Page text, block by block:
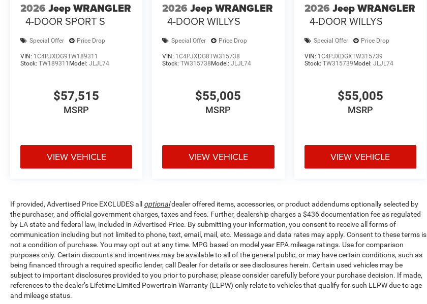
2026 Jeep WRANGLER
4-DOOR SPORT S
Special Offer Price Drop
VIN: 1C4PJXDG9TW189311
Stock: TW189311 Model: JLJL74
$57,515
MSRP
VIEW VEHICLE
2026 Jeep WRANGLER
4-DOOR WILLYS
Special Offer Price Drop
VIN: 1C4PJXDG8TW315738
Stock:TW315738Model:JLJL74
$55,005
MSRP
VIEW VEHICLE
2026 Jeep WRANGLER
4-DOOR WILLYS
Special Offer Price Drop
VIN: 1C4PJXDGXTW315739
Stock: TW315739Model: JLJL74
$55,005
MSRP
VIEW VEHICLE
If provided, Advertised Price EXCLUDES all optionaldealer offered items, accessories, or product addendums optionally selected by
the purchaser, and official government charges, taxes and fees. Further, dealership charges a $436 documentation fee as regulated
by LA state and federal law, included in Advertised Price. By submitting your information, you consent to receive all forms of
communication including but not limited to phone, text, email, mail, etc. Message and data rates may apply. Consent to these terms is
not a condition of purchase. You may opt out at any time. MPG based on model year EPA mileage ratings. Use for comparison
purposes only. Certain discounts and incentives may be available to all of the general public, or may have certain conditions, such as
being financed through a required specific lender, call Dealer for details or see disclosures herein. Certain used vehicles may be
subject to important disclosures provided to you prior to purchase; please consider carefully before your purchase decision. If made,
references to the dealer’s Lifetime Limited Powertrain Warranty (LLPW) only relate to vehicles that qualify for such LLPW due to age
and mileage status.